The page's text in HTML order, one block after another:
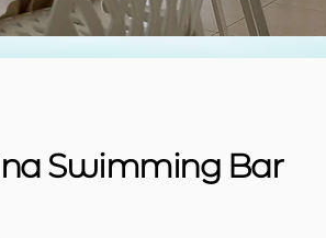
Swimming Bar